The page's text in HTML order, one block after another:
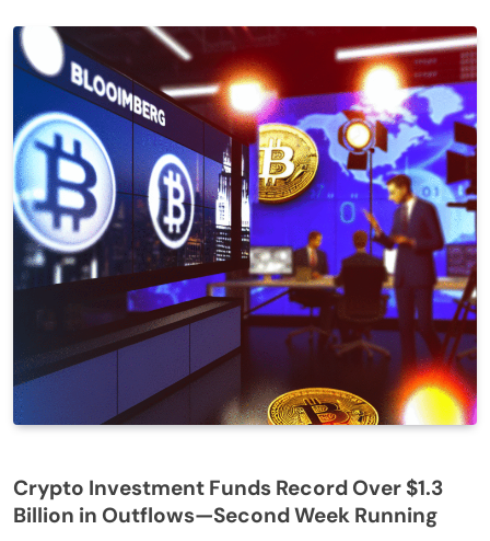
Crypto Investment Funds Record Over $1.3
Billion in Outflows—Second Week Running